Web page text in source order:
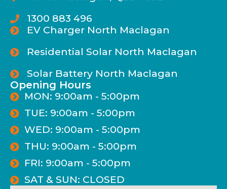
1300 883 496
EV Charger North Maclagan
Residential Solar North Maclagan
Solar Battery North Maclagan
Opening Hours
MON: 9:00am - 5:00pm
TUE: 9:00am - 5:00pm
WED: 9:00am - 5:00pm
THU: 9:00am - 5:00pm
FRI: 9:00am - 5:00pm
SAT & SUN: CLOSED